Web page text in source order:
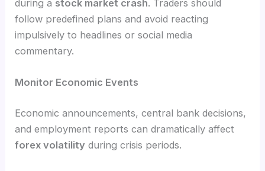
during a stock market crash. Traders should
follow predefined plans and avoid reacting
impulsively to headlines or social media
commentary.
Monitor Economic Events
Economic announcements, central bank decisions,
and employment reports can dramatically affect
forex volatility during crisis periods.